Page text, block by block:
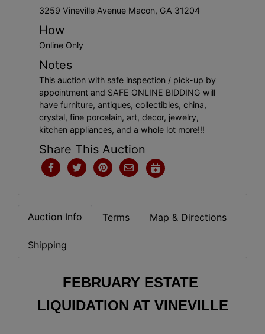
3259 Vineville Avenue Macon, GA 31204
How
Online Only
Notes
This auction with safe inspection / pick-up by
appointment and SAFE ONLINE BIDDING will
have furniture, antiques, collectibles, china,
crystal, fine porcelain, art, decor, jewelry,
kitchen appliances, and a whole lot more!!!
Share This Auction
Auction Info Terms Map & Directions
Shipping
FEBRUARY ESTATE
LIQUIDATION AT VINEVILLE